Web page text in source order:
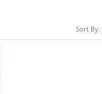
Sort By: